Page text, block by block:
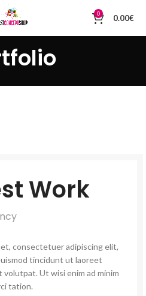
0 0.00€
Work
consectetuer adipiscing elit,
tincidunt ut laoreet
volutpat. Ut wisi enim ad minim
tation.